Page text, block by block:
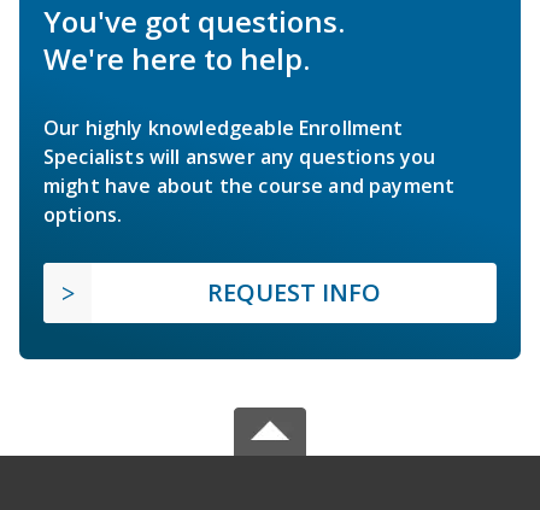
You've got questions.
We're here to help.
Our highly knowledgeable Enrollment
Specialists will answer any questions you
might have about the course and payment
options.
REQUEST INFO